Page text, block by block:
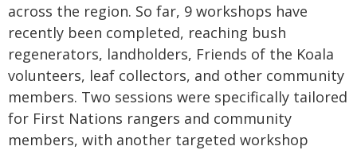
across the region. So far, 9 workshops have
recently been completed, reaching bush
regenerators, landholders, Friends of the Koala
volunteers, leaf collectors, and other community
members. Two sessions were specifically tailored
for First Nations rangers and community
members, with another targeted workshop